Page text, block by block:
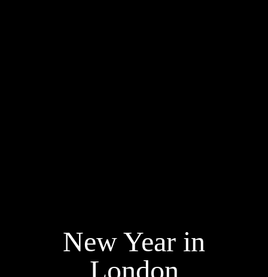
New Year in
London